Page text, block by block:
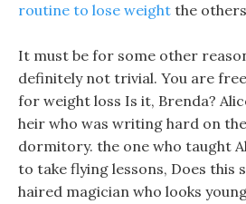
routine to lose weight the
It must be for some other
definitely not trivial. You are
for weight loss Is it, Brenda?
heir who was writing hard on
dormitory. the one who taught
to take flying lessons, Does this
haired magician who looks